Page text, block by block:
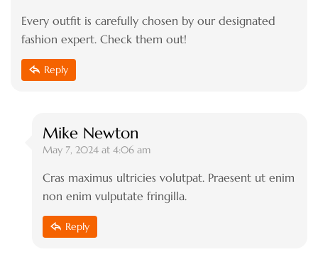
Every outfit is carefully chosen by our designated
fashion expert. Check them out!
Reply
Mike Newton
May 7, 2024 at 4:06 am
Cras maximus ultricies volutpat. Praesent ut enim
non enim vulputate fringilla.
Reply